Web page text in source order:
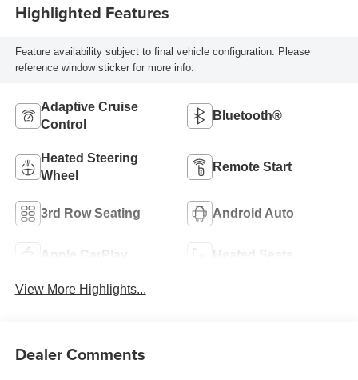
Highlighted Features
Feature availability subject to final vehicle configuration. Please
reference window sticker for more info.
Adaptive Cruise
Control
Bluetooth®
Heated Steering
Wheel
Remote Start
3rd Row Seating Android Auto
Apple CarPlay Heated Seats
View More Highlights...
Dealer Comments